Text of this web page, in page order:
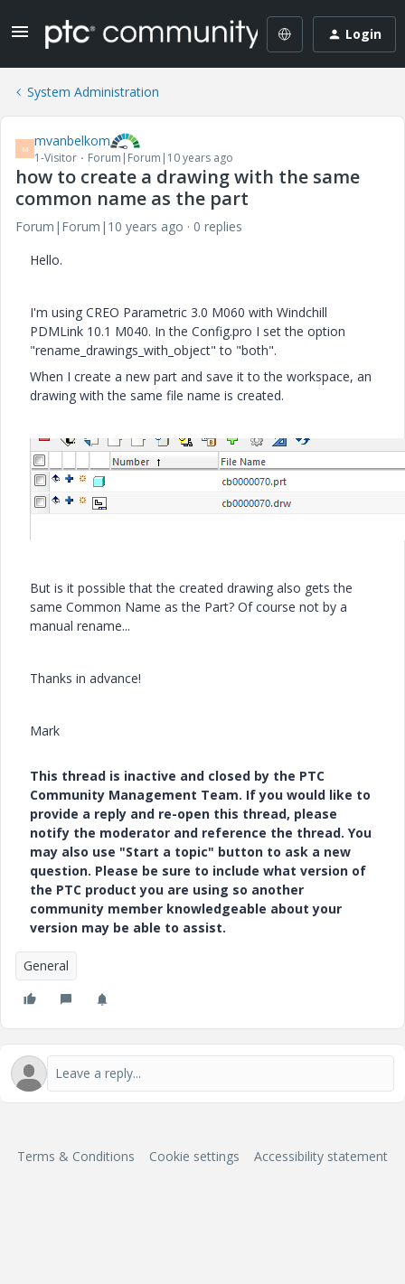
Login
System Administration
M mvanbelkom
1-Visitor Forum|Forum|10 years ago
how to create a drawing with the same
common name as the part
Forum|Forum|10 years ago
0 replies
Hello.
I'm using CREO Parametric 3.0 M060 with Windchill
PDMLink 10.1 M040. In the Config.pro I set the option
"rename_drawings_with_object" to "both".
When I create a new part and save it to the workspace, an
drawing with the same file name is created.
But is it possible that the created drawing also gets the
same Common Name as the Part? Of course not by a
manual rename...
Thanks in advance!
Mark
This thread is inactive and closed by the PTC
Community Management Team. If you would like to
provide a reply and re-open this thread, please
notify the moderator and reference the thread. You
may also use "Start a topic" button to ask a new
question. Please be sure to include what version of
the PTC product you are using so another
community member knowledgeable about your
version may be able to assist.
General
Terms & Conditions Cookie settings Accessibility statement